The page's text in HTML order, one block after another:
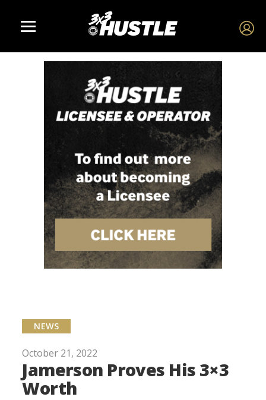
NEWS
October 21, 2022
Jamerson Proves His 3×3
Worth